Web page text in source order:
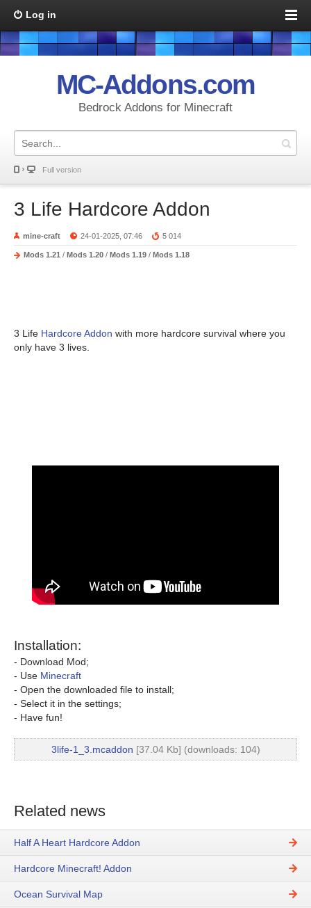
Log in
MC-Addons.com
Bedrock Addons for Minecraft
Full version
3 Life Hardcore Addon
mine-craft 24-01-2025, 07:46 5 014
Mods 1.21 / Mods 1.20 / Mods 1.19 / Mods 1.18
3 Life Hardcore Addon with more hardcore survival where you
only have 3 lives.
Installation:
- Download Mod;
- Use Minecraft
- Open the downloaded file to install;
- Select it in the settings;
- Have fun!
3life-1_3.mcaddon [37.04 Kb] (downloads: 104)
Related news
Half A Heart Hardcore Addon
Hardcore Minecraft! Addon
Ocean Survival Map